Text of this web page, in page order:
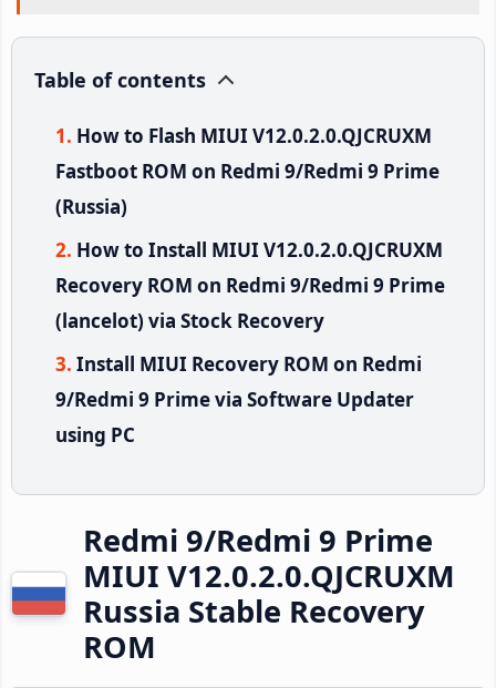
Table of contents
How to Flash MIUI V12.0.2.0.QJCRUXM
Fastboot ROM on Redmi 9/Redmi 9 Prime
(Russia)
How to Install MIUI V12.0.2.0.QJCRUXM
Recovery ROM on Redmi 9/Redmi 9 Prime
(lancelot) via Stock Recovery
Install MIUI Recovery ROM on Redmi
9/Redmi 9 Prime via Software Updater
using PC
Redmi 9/Redmi 9 Prime
MIUI V12.0.2.0.QJCRUXM
Russia Stable Recovery
ROM